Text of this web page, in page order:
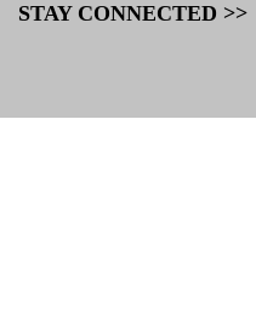
STAY CONNECTED >>